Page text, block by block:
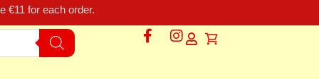
€11 for each order.